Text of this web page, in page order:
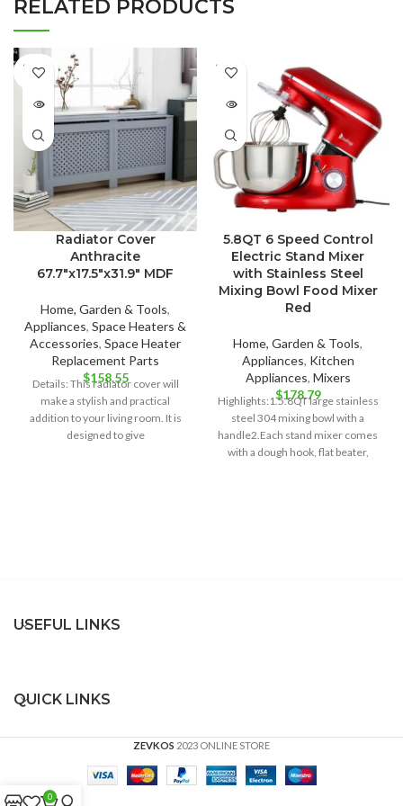
RELATED PRODUCTS
SOLD
OUT
Radiator Cover
Anthracite
67.7″x17.5″x31.9″ MDF
Home, Garden & Tools,
Appliances, Space Heaters &
Accessories, Space Heater
Replacement Parts
$158.55
Details: This radiator cover will
make a stylish and practical
addition to your living room. It is
designed to give
SOLD
OUT
5.8QT 6 Speed Control
Electric Stand Mixer
with Stainless Steel
Mixing Bowl Food Mixer
Red
Home, Garden & Tools,
Appliances, Kitchen
Appliances, Mixers
$178.79
Highlights:1.5.8QT large stainless
steel 304 mixing bowl with a
handle2.Each stand mixer comes
with a dough hook, flat beater,
USEFUL LINKS
QUICK LINKS
ZEVKOS 2023 ONLINE STORE
0